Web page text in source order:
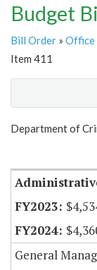
Budget
Bill Order » Office
Item 411
Department of
General